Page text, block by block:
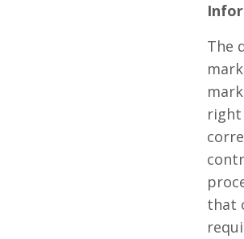
The
right
that